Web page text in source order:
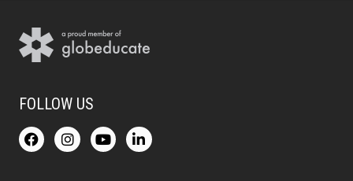
FOLLOW US
F
a
c
I
n
s
Y
o
u
L
i
n